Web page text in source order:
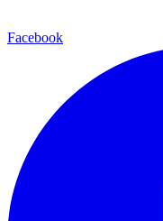
Facebook